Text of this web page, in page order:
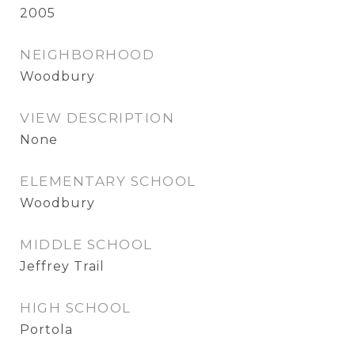
2005
NEIGHBORHOOD
Woodbury
VIEW DESCRIPTION
None
ELEMENTARY SCHOOL
Woodbury
MIDDLE SCHOOL
Jeffrey Trail
HIGH SCHOOL
Portola